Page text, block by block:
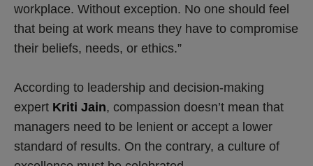
workplace. Without exception. No one should feel
that being at work means they have to compromise
their beliefs, needs, or ethics.”
According to leadership and decision-making
expert Kriti Jain, compassion doesn’t mean that
managers need to be lenient or accept a lower
standard of results. On the contrary, a culture of